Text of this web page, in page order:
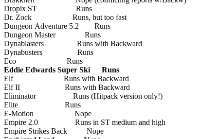
Dropix ST Runs
Dr. Zock Runs, but too fast
Dungeon Adventure 5.2 Runs
Dungeon Master Runs
Dynablasters Runs with Backward
Dynabusters Runs
Eco Runs
Eddie Edwards Super Ski Runs
Elf Runs with Backward
Elf II Runs with Backward
Eliminator Runs (Hitpack version only!)
Elite Runs
E-Motion Nope
Empire 2.0 Runs in ST medium and high
Empire Strikes Back Nope